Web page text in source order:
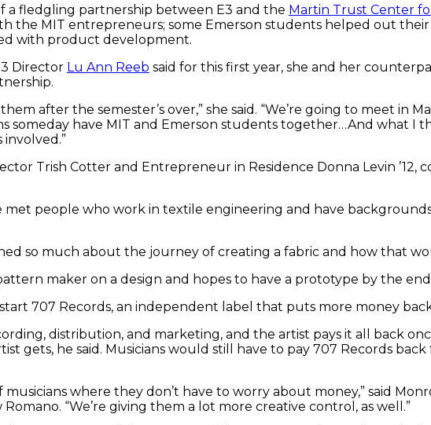
a fledgling partnership between E3 and the Martin Trust Center
the MIT entrepreneurs; some Emerson students helped out
with product development.
Director Lu Ann Reeb said for this first year, she and her
after the semester’s over,” she said. “We’re going to meet
someday have MIT and Emerson students together…And what I
Trish Cotter and Entrepreneur in Residence Donna Levin
met people who work in textile engineering and have
so much about the journey of creating a fabric and how that
maker on a design and hopes to have a prototype by the
start 707 Records, an independent label that puts more money
distribution, and marketing, and the artist pays it all back
gets, he said. Musicians would still have to pay 707 Records
where they don’t have to worry about money,” said
“We’re giving them a lot more creative control, as well.”